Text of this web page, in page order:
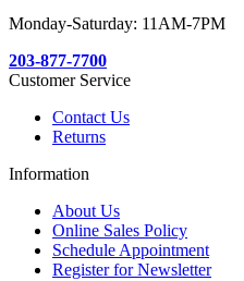
Monday-Saturday: 11AM-7PM
203-877-7700
Customer Service
Contact Us
Returns
Information
About Us
Online Sales Policy
Schedule Appointment
Register for Newsletter